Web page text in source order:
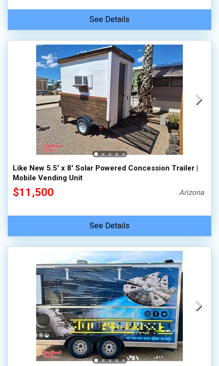
See Details
Like New 5.5' x 8' Solar Powered Concession Trailer |
Mobile Vending Unit
$11,500 Arizona
See Details